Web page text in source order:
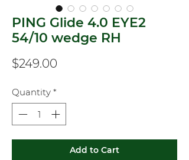
PING Glide 4.0 EYE2
54/10 wedge RH
$249.00
Quantity *
Add to Cart